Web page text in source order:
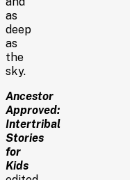
as
deep
as
the
sky.
Ancestor
Approved:
Intertribal
Stories
for
Kids